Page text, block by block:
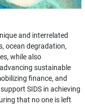
and interrelated
ocean degradation,
while also
sustainable
finance, and
SIDS in achieving
that no one is left